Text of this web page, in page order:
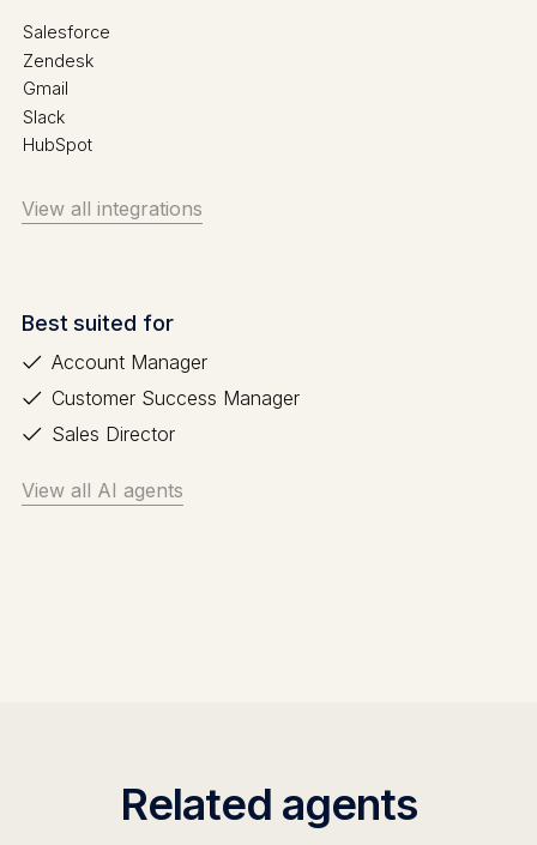
Salesforce
Zendesk
Gmail
Slack
HubSpot
View all integrations
Best suited for
Account Manager
Customer Success Manager
Sales Director
View all AI agents
Related agents